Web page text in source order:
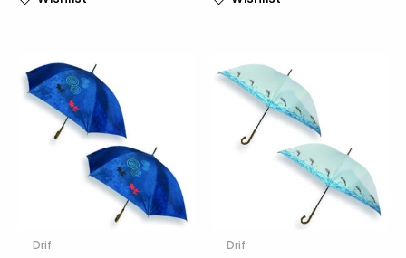
Drif Drif